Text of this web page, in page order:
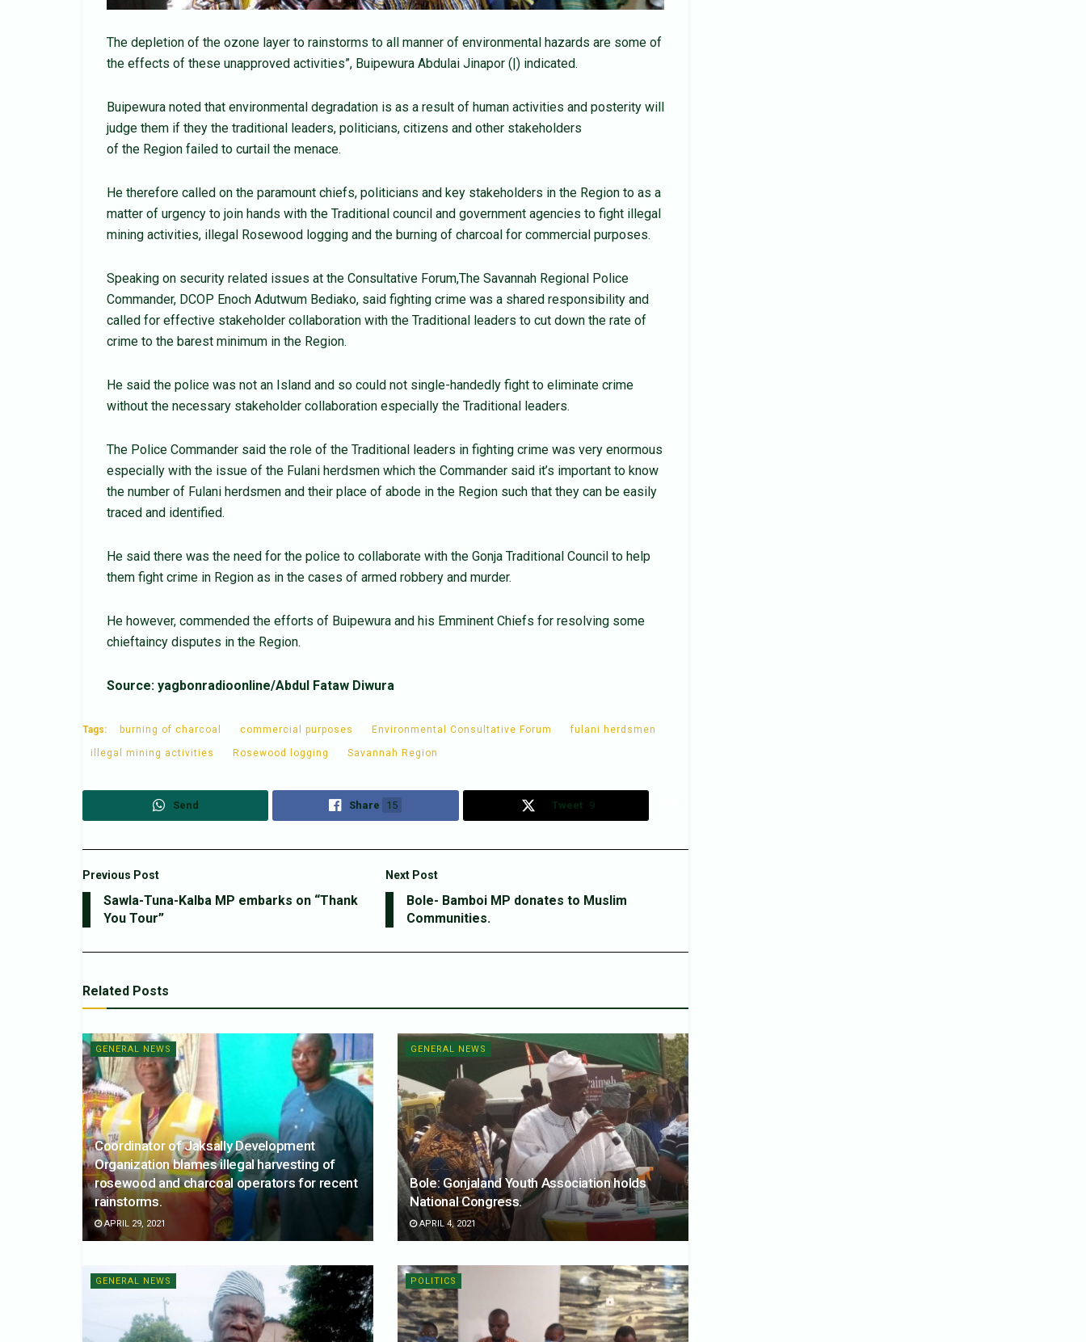
The depletion of the ozone layer to rainstorms to all manner of environmental hazards are some of
the effects of these unapproved activities”, Buipewura Abdulai Jinapor (|) indicated.
Buipewura noted that environmental degradation is as a result of human activities and posterity will
judge them if they the traditional leaders, politicians, citizens and other stakeholders
of the Region failed to curtail the menace.
He therefore called on the paramount chiefs, politicians and key stakeholders in the Region to as a
matter of urgency to join hands with the Traditional council and government agencies to fight illegal
mining activities, illegal Rosewood logging and the burning of charcoal for commercial purposes.
Speaking on security related issues at the Consultative Forum,The Savannah Regional Police
Commander, DCOP Enoch Adutwum Bediako, said fighting crime was a shared responsibility and
called for effective stakeholder collaboration with the Traditional leaders to cut down the rate of
crime to the barest minimum in the Region.
He said the police was not an Island and so could not single-handedly fight to eliminate crime
without the necessary stakeholder collaboration especially the Traditional leaders.
The Police Commander said the role of the Traditional leaders in fighting crime was very enormous
especially with the issue of the Fulani herdsmen which the Commander said it’s important to know
the number of Fulani herdsmen and their place of abode in the Region such that they can be easily
traced and identified.
He said there was the need for the police to collaborate with the Gonja Traditional Council to help
them fight crime in Region as in the cases of armed robbery and murder.
He however, commended the efforts of Buipewura and his Emminent Chiefs for resolving some
chieftaincy disputes in the Region.
Source: yagbonradioonline/Abdul Fataw Diwura
Tags: burning of charcoal commercial purposes Environmental Consultative Forum fulani herdsmen
illegal mining activities Rosewood logging Savannah Region
Send Share 15 Tweet 9
Previous Post
Sawla-Tuna-Kalba MP embarks on “Thank
You Tour”
Next Post
Bole- Bamboi MP donates to Muslim
Communities.
Related Posts
GENERAL NEWS
Coordinator of Jaksally Development
Organization blames illegal harvesting of
rosewood and charcoal operators for recent
rainstorms.
APRIL 29, 2021
GENERAL NEWS
Bole: Gonjaland Youth Association holds
National Congress.
APRIL 4, 2021
GENERAL NEWS POLITICS